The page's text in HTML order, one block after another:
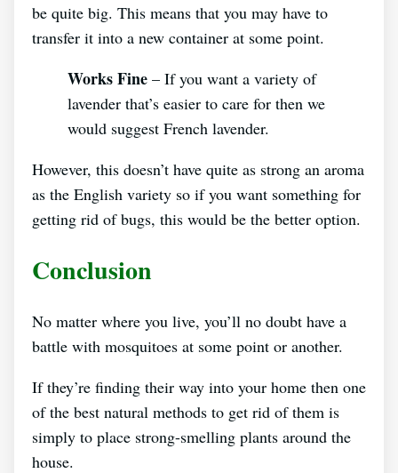
be quite big. This means that you may have to
transfer it into a new container at some point.
Works Fine – If you want a variety of
lavender that’s easier to care for then we
would suggest French lavender.
However, this doesn’t have quite as strong an aroma
as the English variety so if you want something for
getting rid of bugs, this would be the better option.
Conclusion
No matter where you live, you’ll no doubt have a
battle with mosquitoes at some point or another.
If they’re finding their way into your home then one
of the best natural methods to get rid of them is
simply to place strong-smelling plants around the
house.